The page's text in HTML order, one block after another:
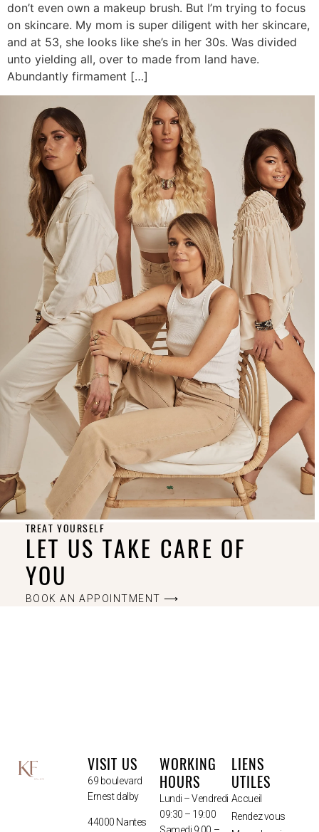
don’t even own a makeup brush. But I’m trying to focus
on skincare. My mom is super diligent with her skincare,
and at 53, she looks like she’s in her 30s. Was divided
unto yielding all, over to made from land have.
Abundantly firmament […]
TREAT YOURSELF
LET US TAKE CARE OF
YOU
BOOK AN APPOINTMENT ⟶
VISIT US
69 boulevard
Ernest dalby
44000 Nantes
WORKING
HOURS
Lundi – Vendredi
09:30 – 19:00
Samedi 9:00 –
LIENS
UTILES
Accueil
Rendez vous